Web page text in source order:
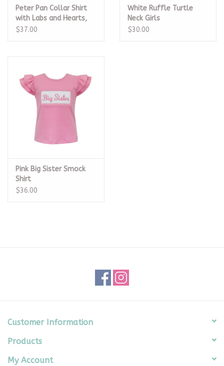
Peter Pan Collar Shirt
with Labs and Hearts,
Pink
$37.00
White Ruffle Turtle
Neck Girls
$30.00
Pink Big Sister Smock
Shirt
$36.00
Customer Information
Products
My Account